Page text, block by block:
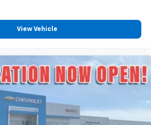
View Vehicle